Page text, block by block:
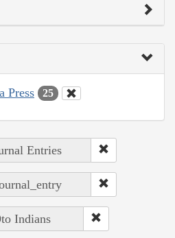
Press 25
Entries
Indians